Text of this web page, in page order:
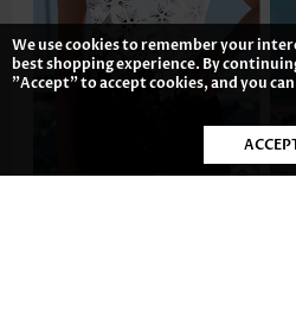
We use cookies to remember your
best shopping experience. By
"Accept" to accept cookies, and you